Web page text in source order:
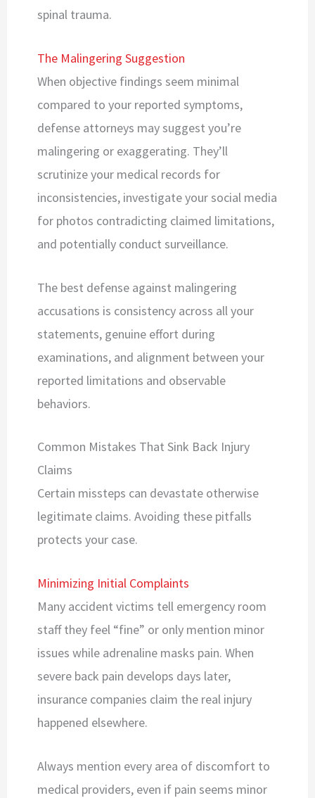
spinal trauma.
The Malingering Suggestion
When objective findings seem minimal
compared to your reported symptoms,
defense attorneys may suggest you’re
malingering or exaggerating. They’ll
scrutinize your medical records for
inconsistencies, investigate your social media
for photos contradicting claimed limitations,
and potentially conduct surveillance.
The best defense against malingering
accusations is consistency across all your
statements, genuine effort during
examinations, and alignment between your
reported limitations and observable
behaviors.
Common Mistakes That Sink Back Injury
Claims
Certain missteps can devastate otherwise
legitimate claims. Avoiding these pitfalls
protects your case.
Minimizing Initial Complaints
Many accident victims tell emergency room
staff they feel “fine” or only mention minor
issues while adrenaline masks pain. When
severe back pain develops days later,
insurance companies claim the real injury
happened elsewhere.
Always mention every area of discomfort to
medical providers, even if pain seems minor